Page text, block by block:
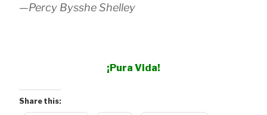
—Percy Bysshe Shelley
¡Pura Vida!
Share this: